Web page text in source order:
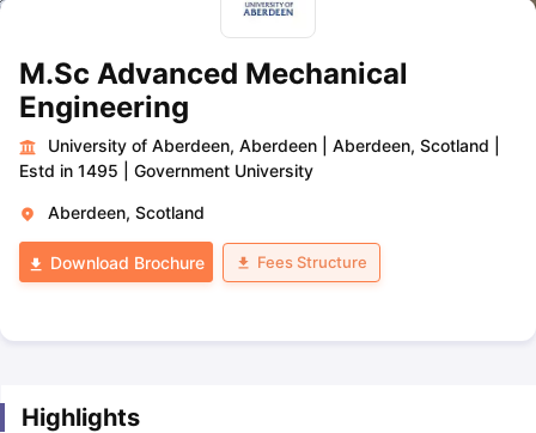
M.Sc Advanced Mechanical
Engineering
University of Aberdeen, Aberdeen Aberdeen, Scotland
Estd in 1495
Government University
Aberdeen, Scotland
Download Brochure Fees Structure
Highlights